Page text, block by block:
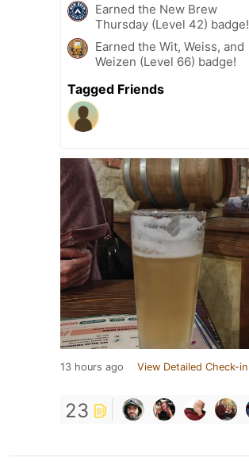
Earned the New Brew
Thursday (Level 42) badge!
Earned the Wit, Weiss, and
Weizen (Level 66) badge!
Tagged Friends
13 hours ago View Detailed Check-in
23